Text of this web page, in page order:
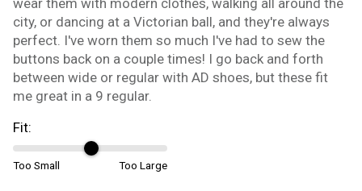
city, or dancing at a Victorian ball, and they're always
perfect. I've worn them so much I've had to sew the
buttons back on a couple times! I go back and forth
between wide or regular with AD shoes, but these fit
me great in a 9 regular.
Fit:
Too Small Too Large